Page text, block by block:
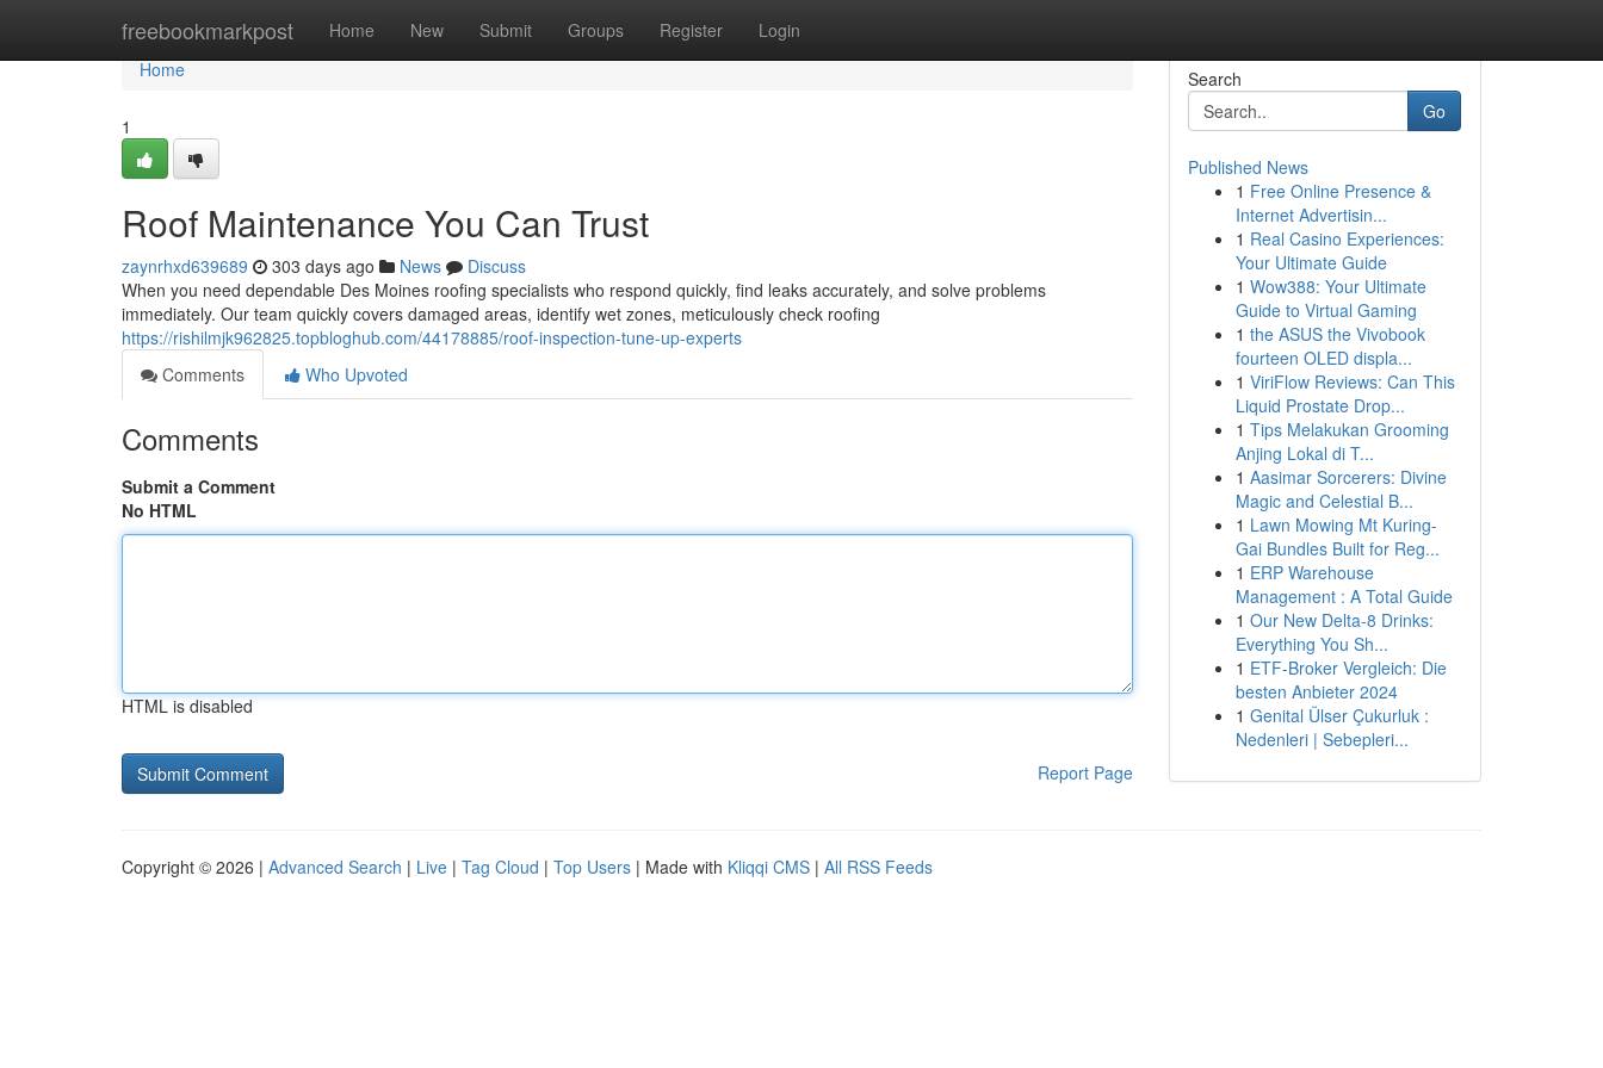
freebookmarkpost Home New Submit Groups Register Login
Home
Home
1
Roof Maintenance You Can Trust
zaynrhxd639689 303 days ago News
Discuss
When you need dependable Des Moines roofing specialists who respond quickly, find leaks accurately, and solve problems
immediately. Our team quickly covers damaged areas, identify wet zones, meticulously check roofing
https://rishilmjk962825.topbloghub.com/44178885/roof-inspection-tune-up-experts
Comments
Who Upvoted
Comments
Submit a Comment
No HTML
HTML is disabled
Report Page
Search
Go
Published News
1 Free Online Presence &
Internet Advertisin...
1 Real Casino Experiences:
Your Ultimate Guide
1 Wow388: Your Ultimate
Guide to Virtual Gaming
1 the ASUS the Vivobook
fourteen OLED displa...
1 ViriFlow Reviews: Can This
Liquid Prostate Drop...
1 Tips Melakukan Grooming
Anjing Lokal di T...
1 Aasimar Sorcerers: Divine
Magic and Celestial B...
1 Lawn Mowing Mt Kuring-
Gai Bundles Built for Reg...
1 ERP Warehouse
Management : A Total Guide
1 Our New Delta-8 Drinks:
Everything You Sh...
1 ETF-Broker Vergleich: Die
besten Anbieter 2024
1 Genital Ülser Çukurluk :
Nedenleri | Sebepleri...
Copyright © 2026 | Advanced Search | Live | Tag Cloud | Top Users | Made with Kliqqi CMS | All RSS Feeds